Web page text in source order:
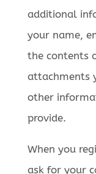
additional
your name,
the contents
attachments
other
provide.
When you
ask for your